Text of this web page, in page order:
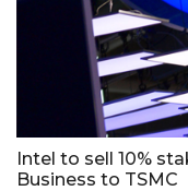
Intel to sell 10%
Business to TSMC